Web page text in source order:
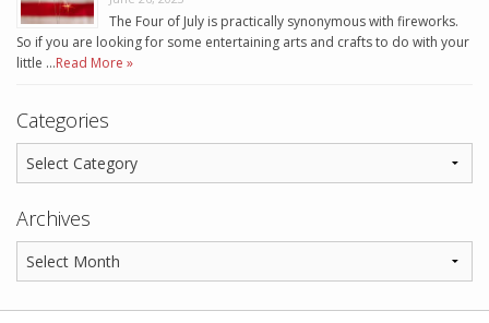
The Four of July is practically synonymous with fireworks.
So if you are looking for some entertaining arts and crafts to do with your
little …Read More »
Categories
Archives